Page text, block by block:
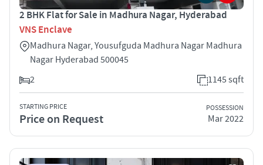
2 BHK Flat for Sale in Madhura Nagar, Hyderabad
VNS Enclave
Madhura Nagar, Yousufguda Madhura Nagar Madhura
Nagar Hyderabad 500045
2
1145 sqft
STARTING PRICE
Price on Request
POSSESSION
Mar 2022